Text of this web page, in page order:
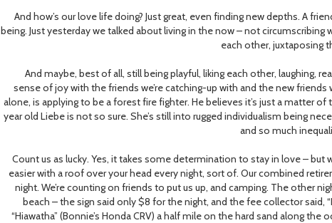
And how’s our love life doing? Just great, even finding new depths. A
being. Just yesterday we talked about living in the now – not
each other, juxtaposing
And maybe, best of all, still being playful, liking each other, laughing,
sense of joy with the friends we’re catching-up with and the new friends
alone, is applying to be a forest fire fighter. He believes it’s just a matter
year old Liebe is not so sure. She’s still into rugged individualism being
and so much
Count us as lucky. Yes, it takes some determination to stay in love –
easier with a roof over your head every night, sort of. Our combined
night. We’re counting on friends to put us up, and camping. The other
beach – the sign said only $8 for the night, and the fee collector said,
“Hiawatha” (Bonnie’s Honda CRV) a half mile on the hard sand along